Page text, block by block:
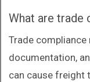
What are trade
Trade compliance
documentation,
can cause freight